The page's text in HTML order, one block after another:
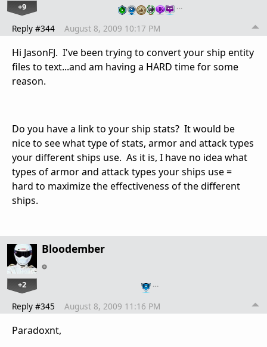
+9 …
Reply #344 August 8, 2009 10:17 PM
Hi JasonFJ. I've been trying to convert your ship entity
files to text...and am having a HARD time for some
reason.
Do you have a link to your ship stats? It would be
nice to see what type of stats, armor and attack types
your different ships use. As it is, I have no idea what
types of armor and attack types your ships use =
hard to maximize the effectiveness of the different
ships.
Bloodember
+2 …
Reply #345 August 8, 2009 11:16 PM
Paradoxnt,